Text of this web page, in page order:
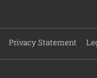
Privacy Statement